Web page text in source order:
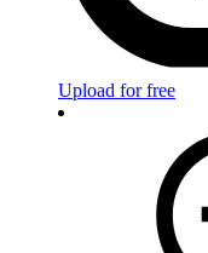
Upload for free